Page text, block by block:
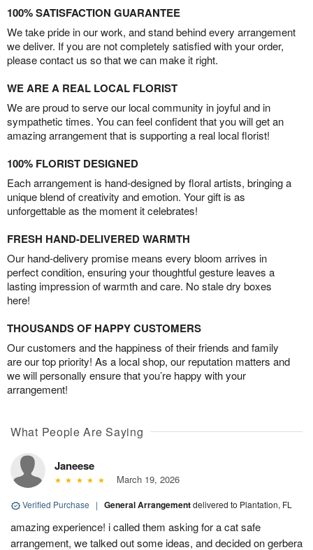
100% SATISFACTION GUARANTEE
We take pride in our work, and stand behind every arrangement
we deliver. If you are not completely satisfied with your order,
please contact us so that we can make it right.
WE ARE A REAL LOCAL FLORIST
We are proud to serve our local community in joyful and in
sympathetic times. You can feel confident that you will get an
amazing arrangement that is supporting a real local florist!
100% FLORIST DESIGNED
Each arrangement is hand-designed by floral artists, bringing a
unique blend of creativity and emotion. Your gift is as
unforgettable as the moment it celebrates!
FRESH HAND-DELIVERED WARMTH
Our hand-delivery promise means every bloom arrives in
perfect condition, ensuring your thoughtful gesture leaves a
lasting impression of warmth and care. No stale dry boxes
here!
THOUSANDS OF HAPPY CUSTOMERS
Our customers and the happiness of their friends and family
are our top priority! As a local shop, our reputation matters and
we will personally ensure that you’re happy with your
arrangement!
What People Are Saying
Janeese
March 19, 2026
Verified Purchase | General Arrangementdelivered to Plantation, FL
amazing experience! i called them asking for a cat safe
arrangement, we talked out some ideas, and decided on gerbera